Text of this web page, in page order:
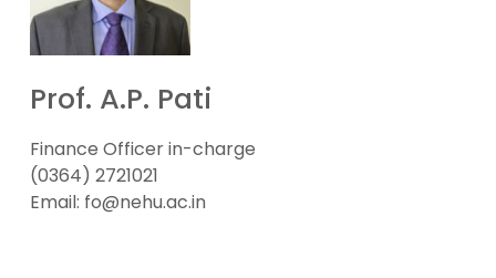
Prof. A.P. Pati
Finance Officer in-charge
(0364) 2721021
Email: fo@nehu.ac.in